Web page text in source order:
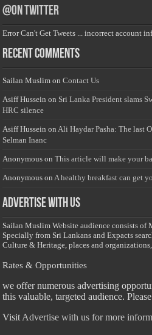
@on Twitter
Error Can't Get Tweets ... incorrect account
Recent Comments
Sailan Muslim onContact Us
Asiff Hussein on Sri Lanka President slams
HRC silence
Asiff Hussein on Ali Haydar Pasha: The last
Selman Inanc
Anonymous onThis article will make your
Anonymous on A healthy breakfast can get
Advertise with us
Sailan Muslim Website audience consists of
Specially from Sri Lankans and Expacts
Culture & Heritage, places and organizations,
Rates & Opportunities
we offer numerous advertising
this valuable, targeted audience.
Visit Advertise with us for more